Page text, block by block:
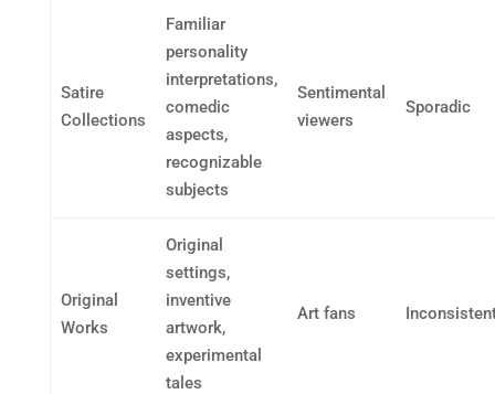
Satire
Collections
Familiar
personality
interpretations,
comedic
aspects,
recognizable
subjects
Sentimental
viewers
Sporadic
Original
Works
Original
settings,
inventive
artwork,
experimental
tales
Art fans